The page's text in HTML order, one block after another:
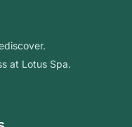
at Lotus Spa.